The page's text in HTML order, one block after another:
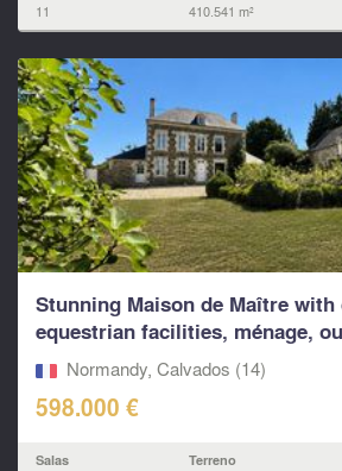
11 410.541 m²
Stunning Maison de Maître
equestrian facilities, ménage,
landNormandy, Calvados (14)
598.000 €
Salas Terreno